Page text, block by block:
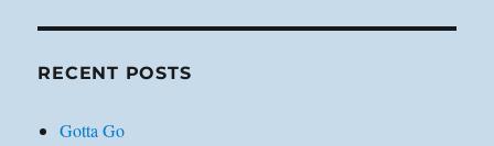
RECENT POSTS
Gotta Go